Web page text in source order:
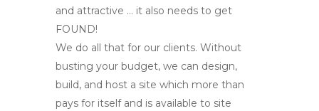
and attractive … it also needs to get
FOUND!
We do all that for our clients. Without
busting your budget, we can design,
build, and host a site which more than
pays for itself and is available to site